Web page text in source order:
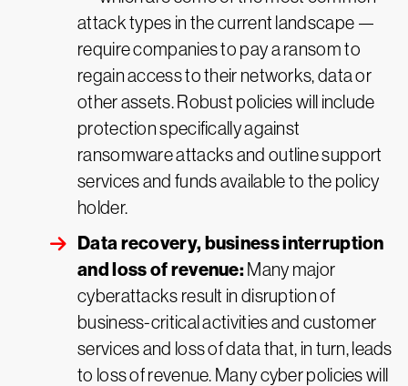
attack types in the current landscape —
require companies to pay a ransom to
regain access to their networks, data or
other assets. Robust policies will include
protection specifically against
ransomware attacks and outline support
services and funds available to the policy
holder.
Data recovery, business interruption
and loss of revenue: Many major
cyberattacks result in disruption of
business-critical activities and customer
services and loss of data that, in turn, leads
to loss of revenue. Many cyber policies will